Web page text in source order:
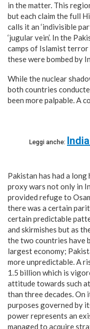
in the matter. This
but each claim the full
calls it an ‘indivisible
‘jugular vein’. In the
camps of Islamist terror
these were bombed by
While the nuclear
both countries
been more palpable. A
Leggi anche:
Pakistan has had a
proxy wars not only in
provided refuge to
there was a certain
certain predictable
and skirmishes but as
the two countries have
largest economy;
more unpredictable. A
1.5 billion which is
attitude towards such
than three decades.
purposes governed by
power represents an
managed to acquire